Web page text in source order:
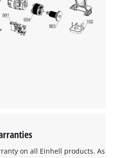
byUsercentrics Consent
Management Platform
on all Einhell products. As